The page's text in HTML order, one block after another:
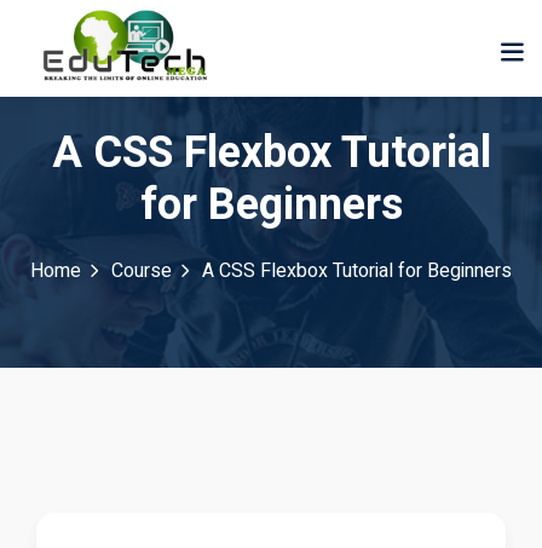
A CSS Flexbox Tutorial
for Beginners
Home Course A CSS Flexbox Tutorial for Beginners